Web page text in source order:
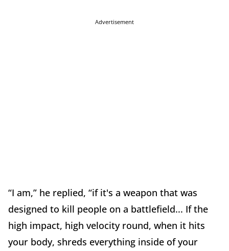
Advertisement
“I am,” he replied, “if it's a weapon that was
designed to kill people on a battlefield... If the
high impact, high velocity round, when it hits
your body, shreds everything inside of your